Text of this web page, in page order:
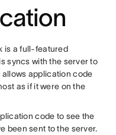
is a full-featured
syncs with the server to
application code
as if it were on the
code to see the
been sent to the server.